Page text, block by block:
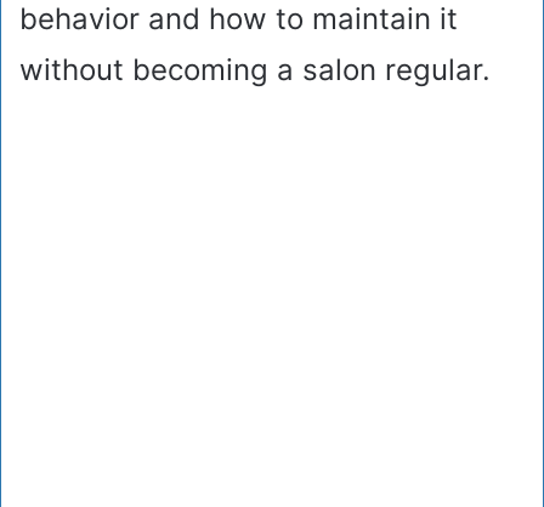
behavior and how to maintain it
without becoming a salon regular.